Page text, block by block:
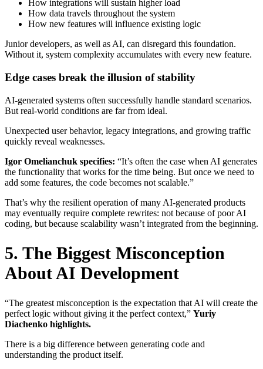
How integrations will sustain higher load
How data travels throughout the system
How new features will influence existing logic
Junior developers, as well as AI, can disregard this foundation.
Without it, system complexity accumulates with every new feature.
Edge cases break the illusion of stability
AI-generated systems often successfully handle standard scenarios.
But real-world conditions are far from ideal.
Unexpected user behavior, legacy integrations, and growing traffic
quickly reveal weaknesses.
Igor Omelianchuk specifies: “It’s often the case when AI generates
the functionality that works for the time being. But once we need to
add some features, the code becomes not scalable.”
That’s why the resilient operation of many AI-generated products
may eventually require complete rewrites: not because of poor AI
coding, but because scalability wasn’t integrated from the beginning.
5. The Biggest Misconception
About AI Development
“The greatest misconception is the expectation that AI will create the
perfect logic without giving it the perfect context,” Yuriy
Diachenko highlights.
There is a big difference between generating code and
understanding the product itself.